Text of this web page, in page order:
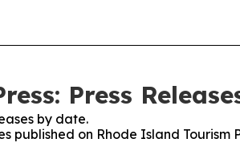
Press
by date.
published on Rhode Island Tourism